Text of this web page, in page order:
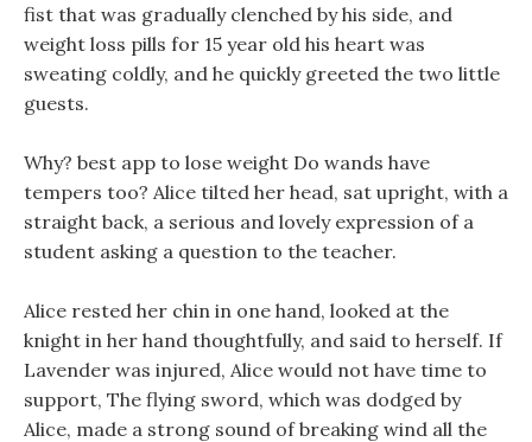
fist that was gradually clenched by his side, and
weight loss pills for 15 year old his heart was
sweating coldly, and he quickly greeted the two little
guests.
Why? best app to lose weight Do wands have
tempers too? Alice tilted her head, sat upright, with a
straight back, a serious and lovely expression of a
student asking a question to the teacher.
Alice rested her chin in one hand, looked at the
knight in her hand thoughtfully, and said to herself. If
Lavender was injured, Alice would not have time to
support, The flying sword, which was dodged by
Alice, made a strong sound of breaking wind all the